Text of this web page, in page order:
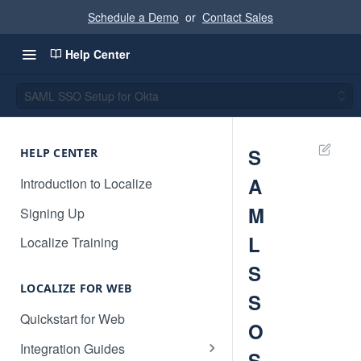
Schedule a Demo or Contact Sales
Help Center
SAML SSO Setup for Okta
HELP CENTER
Introduction to Localize
Signing Up
Localize Training
LOCALIZE FOR WEB
Quickstart for Web
Integration Guides
S
A
M
L
S
S
O